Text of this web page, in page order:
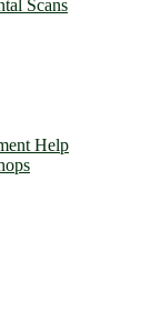
Scans
Help